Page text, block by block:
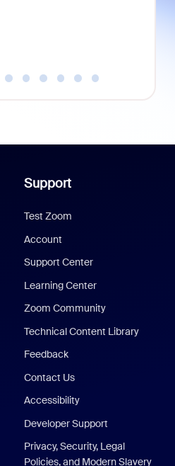
Support
Test Zoom
Account
Support Center
Learning Center
Zoom Community
Technical Content Library
Feedback
Contact Us
Accessibility
Developer Support
Privacy, Security, Legal
Policies, and Modern Slavery